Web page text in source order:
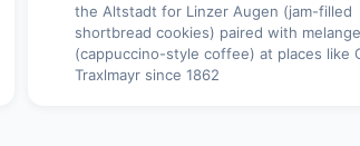
the Altstadt for Linzer Augen (jam-filled
shortbread cookies) paired with melange
(cappuccino-style coffee) at places like
Traxlmayr since 1862